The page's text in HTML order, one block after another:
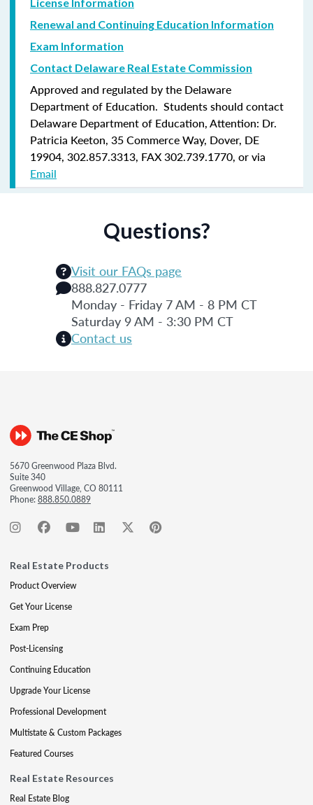
Renewal and Continuing Education Information
Exam Information
Contact Delaware Real Estate Commission
Approved and regulated by the Delaware
Department of Education. Students should contact
Delaware Department of Education, Attention: Dr.
Patricia Keeton, 35 Commerce Way, Dover, DE
19904, 302.857.3313, FAX 302.739.1770, or via
Email
Questions?
Visit our FAQs page
888.827.0777
Monday - Friday 7 AM - 8 PM CT
Saturday 9 AM - 3:30 PM CT
Contact us
5670 Greenwood Plaza Blvd.
Suite 340
Greenwood Village, CO 80111
Phone:888.850.0889
Real Estate Products
Product Overview
Get Your License
Exam Prep
Post-Licensing
Continuing Education
Upgrade Your License
Professional Development
Multistate & Custom Packages
Featured Courses
Real Estate Resources
Real Estate Blog